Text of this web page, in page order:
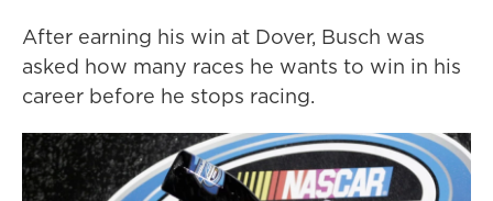
After earning his win at Dover, Busch was
asked how many races he wants to win in his
career before he stops racing.